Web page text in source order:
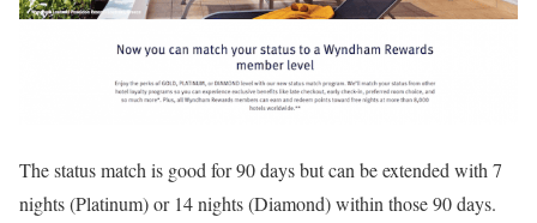
The status match is good for 90 days but can be extended with 7
nights (Platinum) or 14 nights (Diamond) within those 90 days.